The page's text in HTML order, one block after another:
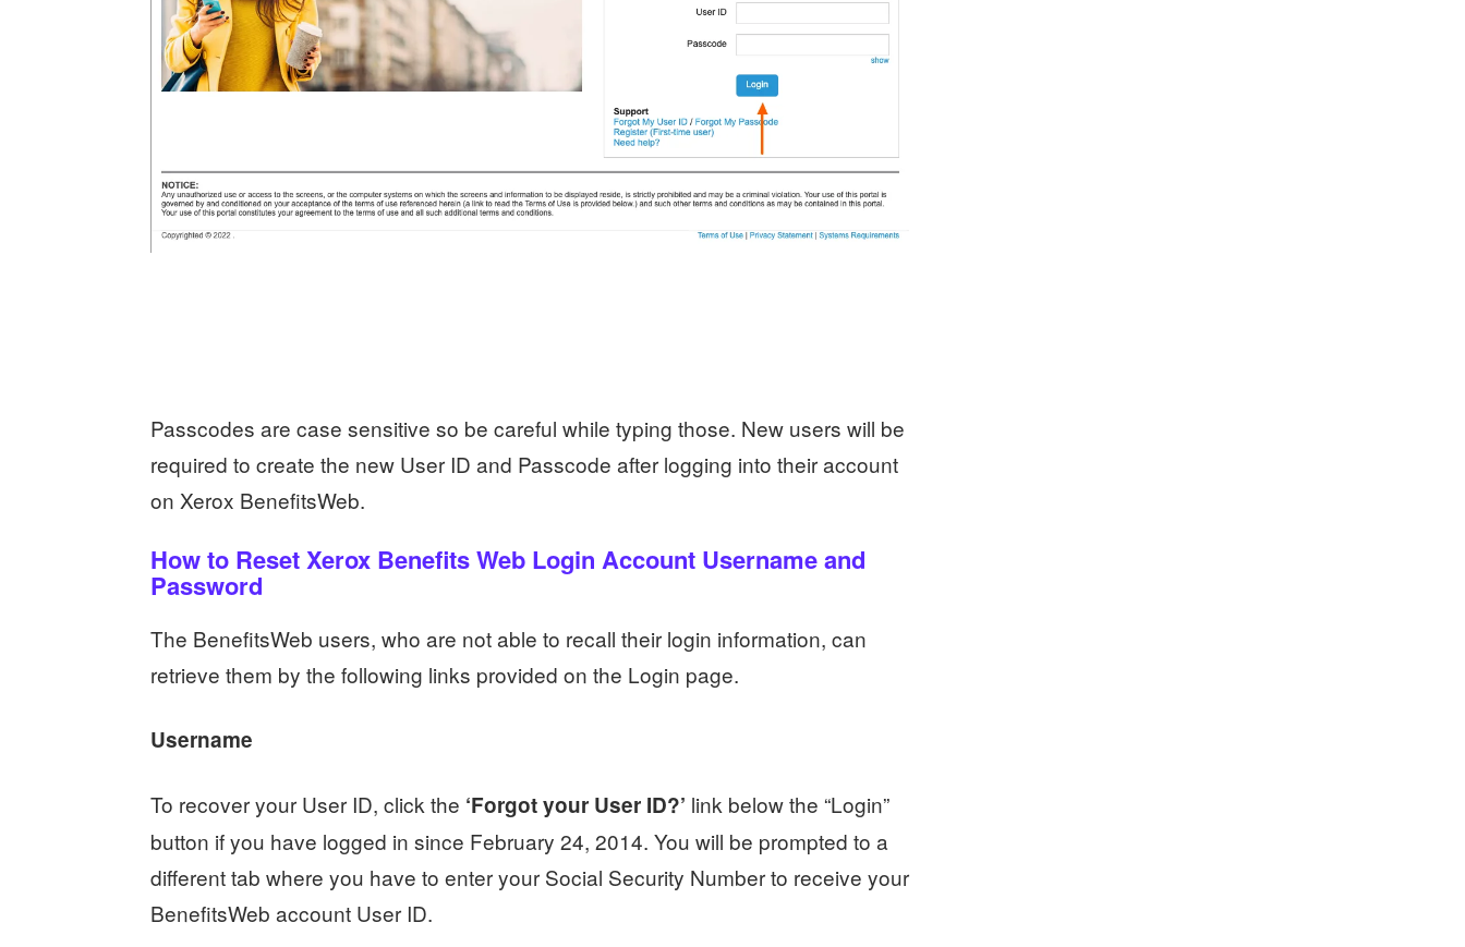
Passcodes are case sensitive so be careful while typing those. New users will be
required to create the new User ID and Passcode after logging into their account
on Xerox BenefitsWeb.
How to Reset Xerox Benefits Web Login Account Username and
Password
The BenefitsWeb users, who are not able to recall their login information, can
retrieve them by the following links provided on the Login page.
Username
To recover your User ID, click the ‘Forgot your User ID?’ link below the “Login”
button if you have logged in since February 24, 2014. You will be prompted to a
different tab where you have to enter your Social Security Number to receive your
BenefitsWeb account User ID.